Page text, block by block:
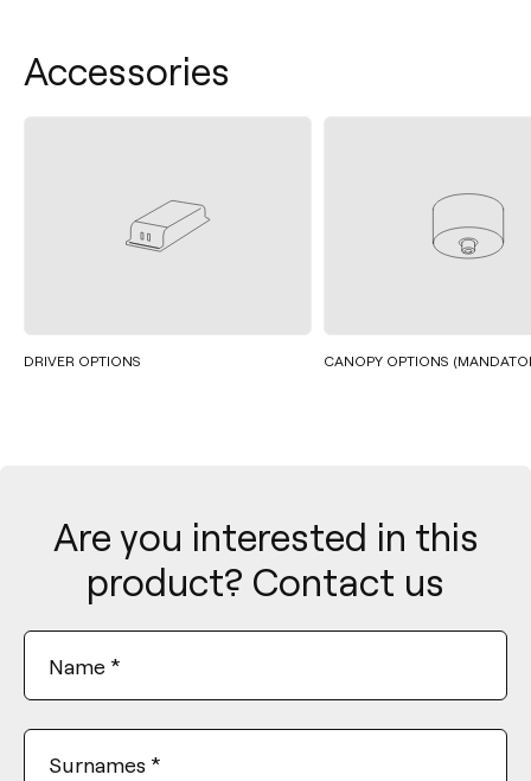
Accessories
DRIVER OPTIONS CANOPY OPTIONS
Are you interested in this
product? Contact us
Name *
Surnames *